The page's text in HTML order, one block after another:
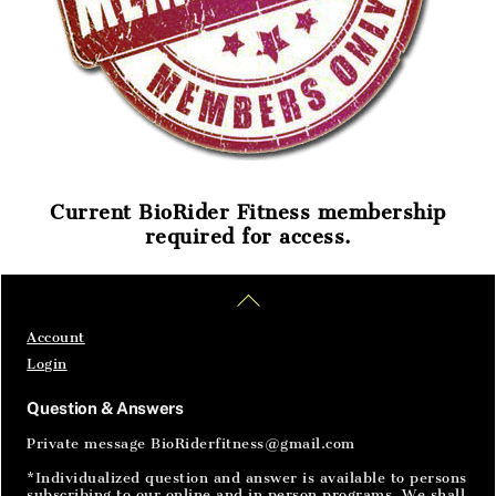
Current BioRider Fitness membership
required for access.
To
SignIn
Account
Login
Question & Answers
Private message BioRiderfitness@gmail.com
*Individualized question and answer is available to persons